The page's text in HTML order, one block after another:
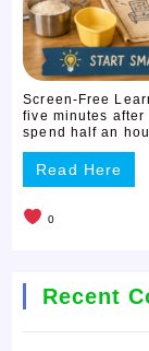
Screen-Free
five minutes after
spend half an
Read Here
0
Recent